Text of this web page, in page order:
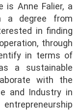
is Anne Falier, a
a degree from
in finding
through
in terms of
a sustainable
with the
and Industry in